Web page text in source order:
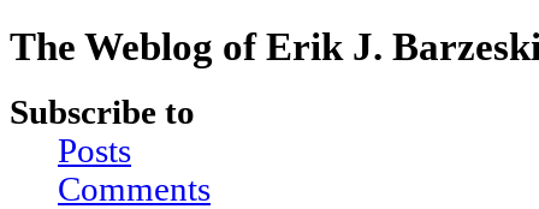
The Weblog of Erik J.
Subscribe to
Posts
Comments